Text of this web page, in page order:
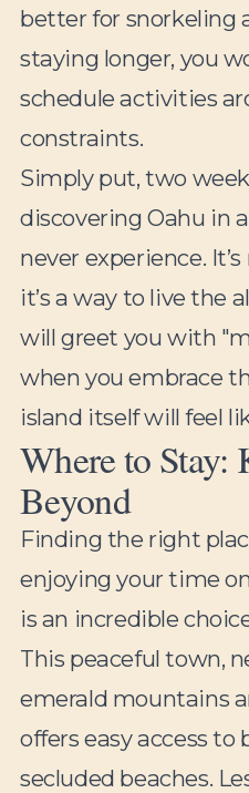
better for snorkeling
staying longer, you
schedule activities
constraints.
Simply put, two
discovering Oahu in
never experience.
it’s a way to live the
will greet you with
when you embrace
island itself will feel
Where to Stay:
Beyond
Finding the right
enjoying your time on
is an incredible
This peaceful town,
emerald mountains
offers easy access
secluded beaches.